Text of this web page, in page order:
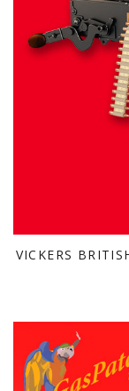
VICKERS